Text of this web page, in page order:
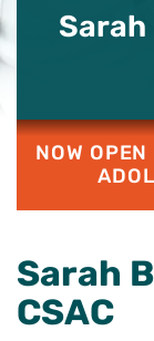
Sarah
NOW
Sarah
CSAC